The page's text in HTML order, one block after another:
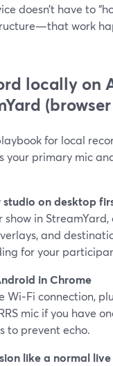
doesn’t have to
work
locally on
for local
your primary mic
studio on desktop
show in StreamYard,
and
for your
in Chrome
Wi‑Fi connection,
mic if you have
to prevent echo.
like a normal